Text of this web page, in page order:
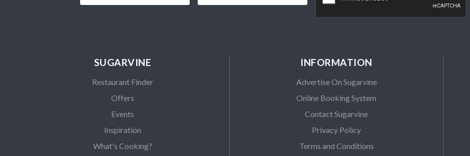
SUGARVINE
Restaurant Finder
Offers
Events
Inspiration
What's Cooking?
INFORMATION
Advertise On Sugarvine
Online Booking System
Contact Sugarvine
Privacy Policy
Terms and Conditions